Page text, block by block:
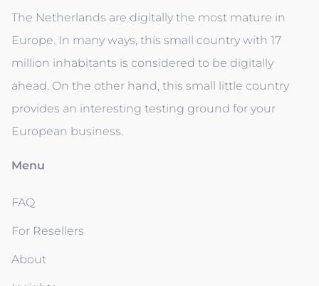
The Netherlands are digitally the most mature in
Europe. In many ways, this small country with 17
million inhabitants is considered to be digitally
ahead. On the other hand, this small little country
provides an interesting testing ground for your
European business.
Menu
FAQ
For Resellers
About